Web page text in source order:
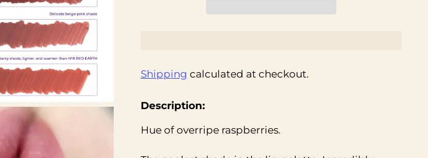
Shipping calculated at checkout.
Description:
Hue of overripe raspberries.